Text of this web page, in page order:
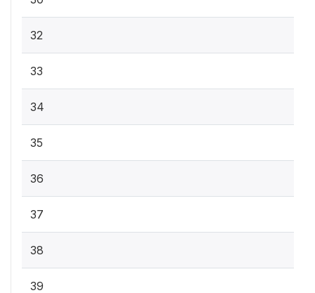
32
33
34
35
36
37
38
39